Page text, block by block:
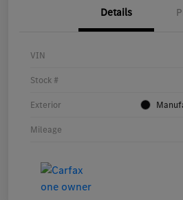
Details
VIN
Stock #
Exterior
Mileage